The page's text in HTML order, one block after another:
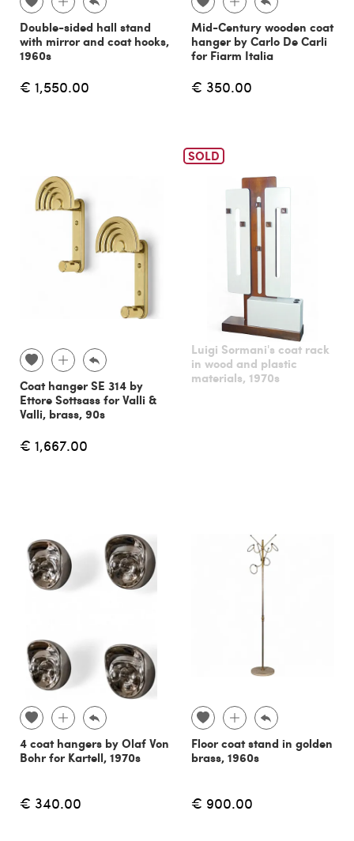
Double-sided hall stand
with mirror and coat hooks,
1960s
€ 1,550.00
Mid-Century wooden coat
hanger by Carlo De Carli
for Fiarm Italia
€ 350.00
Coat hanger SE 314 by
Ettore Sottsass for Valli &
Valli, brass, 90s
€ 1,667.00
SOLD
Luigi Sormani's coat rack
in wood and plastic
materials, 1970s
4 coat hangers by Olaf Von
Bohr for Kartell, 1970s
€ 340.00
Floor coat stand in golden
brass, 1960s
€ 900.00